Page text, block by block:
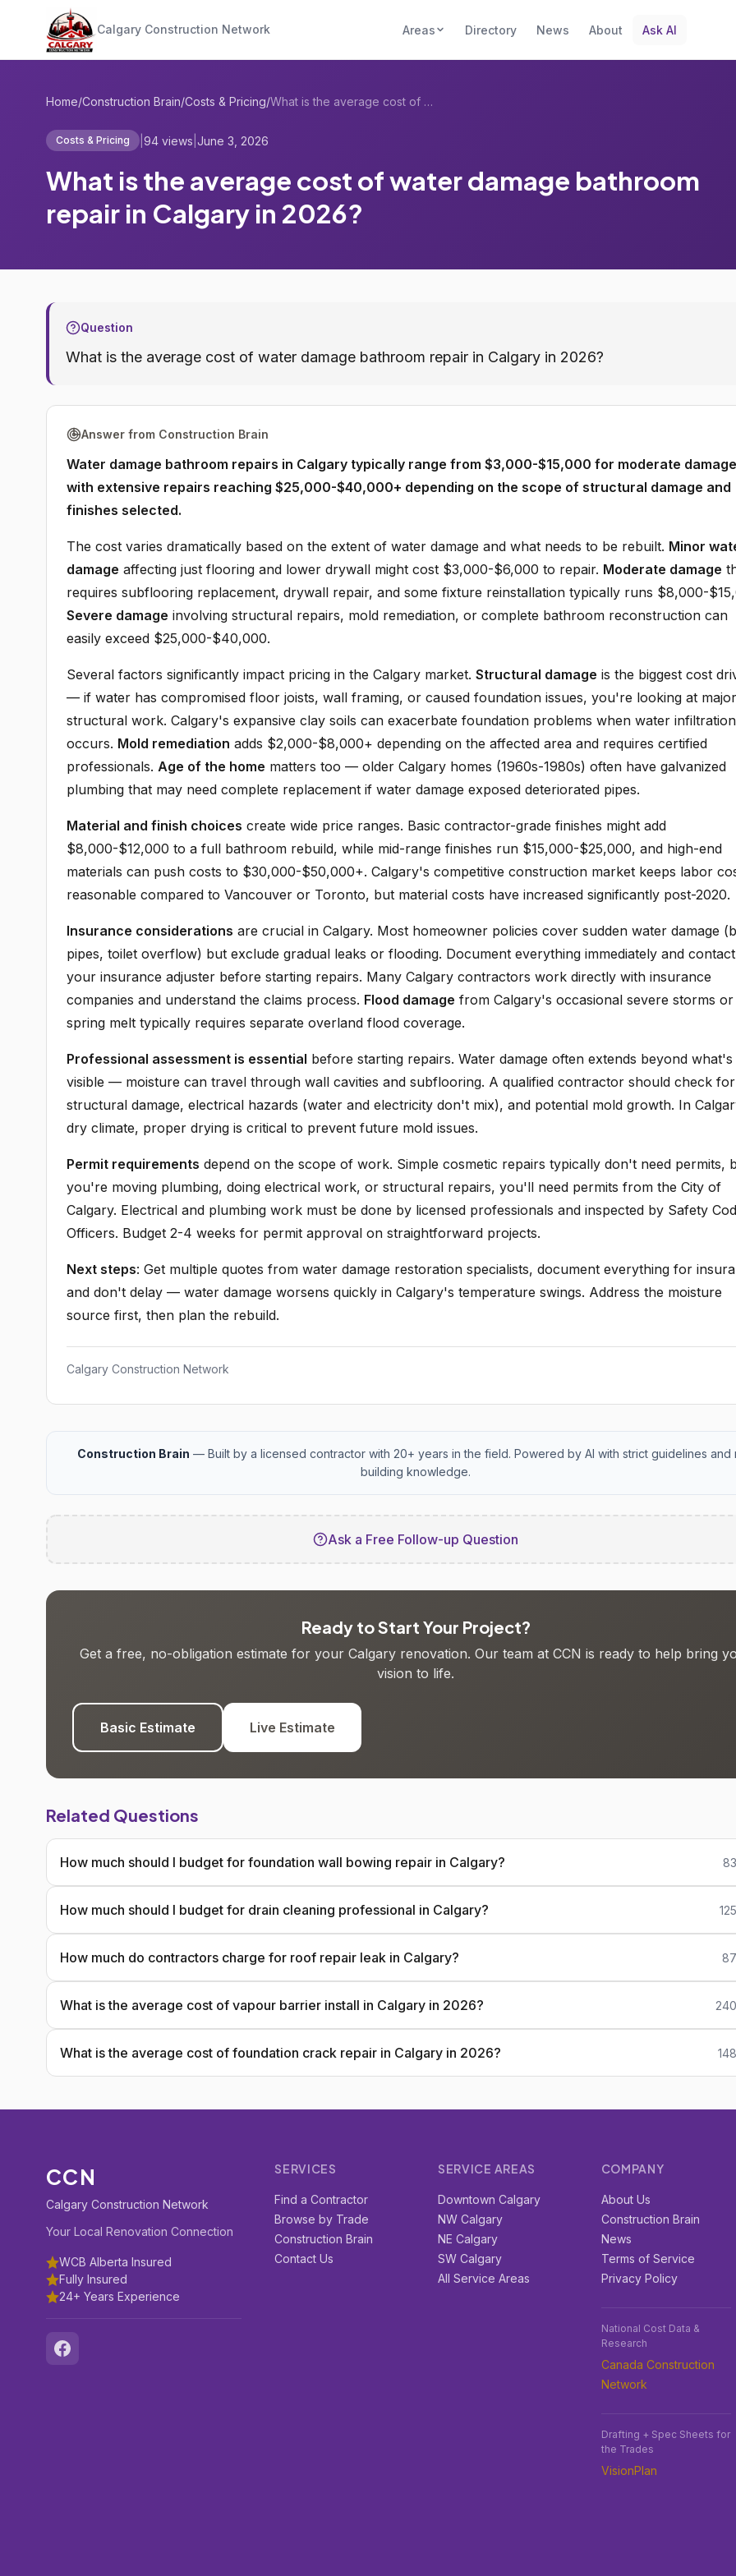
Calgary Construction Network Areas Directory News About Ask AI
Home/Construction Brain/Costs & Pricing/ What is the average cost of water damage...
Costs & Pricing 94 views June 3, 2026
What is the average cost of water damage bathroom
repair in Calgary in 2026?
Question
What is the average cost of water damage bathroom repair in Calgary in 2026?
Answer from Construction Brain
Water damage bathroom repairs in Calgary typically range from $3,000-$15,000 for moderate
with extensive repairs reaching $25,000-$40,000+ depending on the scope of structural damage and
finishes selected.
The cost varies dramatically based on the extent of water damage and what needs to be rebuilt. Minor
damage affecting just flooring and lower drywall might cost $3,000-$6,000 to repair. Moderate damage
requires subflooring replacement, drywall repair, and some fixture reinstallation typically runs $8,000-
Severe damage involving structural repairs, mold remediation, or complete bathroom reconstruction can
easily exceed $25,000-$40,000.
Several factors significantly impact pricing in the Calgary market. Structural damage is the biggest cost
— if water has compromised floor joists, wall framing, or caused foundation issues, you're looking at major
structural work. Calgary's expansive clay soils can exacerbate foundation problems when water infiltration
occurs. Mold remediation adds $2,000-$8,000+ depending on the affected area and requires certified
professionals. Age of the home matters too — older Calgary homes (1960s-1980s) often have galvanized
plumbing that may need complete replacement if water damage exposed deteriorated pipes.
Material and finish choices create wide price ranges. Basic contractor-grade finishes might add
$8,000-$12,000 to a full bathroom rebuild, while mid-range finishes run $15,000-$25,000, and high-end
materials can push costs to $30,000-$50,000+. Calgary's competitive construction market keeps labor
reasonable compared to Vancouver or Toronto, but material costs have increased significantly post-2020.
Insurance considerations are crucial in Calgary. Most homeowner policies cover sudden water damage
pipes, toilet overflow) but exclude gradual leaks or flooding. Document everything immediately and contact
your insurance adjuster before starting repairs. Many Calgary contractors work directly with insurance
companies and understand the claims process. Flood damage from Calgary's occasional severe storms or
spring melt typically requires separate overland flood coverage.
Professional assessment is essential before starting repairs. Water damage often extends beyond what's
visible — moisture can travel through wall cavities and subflooring. A qualified contractor should check for
structural damage, electrical hazards (water and electricity don't mix), and potential mold growth. In
dry climate, proper drying is critical to prevent future mold issues.
Permit requirements depend on the scope of work. Simple cosmetic repairs typically don't need permits,
you're moving plumbing, doing electrical work, or structural repairs, you'll need permits from the City of
Calgary. Electrical and plumbing work must be done by licensed professionals and inspected by Safety
Officers. Budget 2-4 weeks for permit approval on straightforward projects.
Next steps: Get multiple quotes from water damage restoration specialists, document everything for
and don't delay — water damage worsens quickly in Calgary's temperature swings. Address the moisture
source first, then plan the rebuild.
Calgary Construction Network
Construction Brain — Built by a licensed contractor with 20+ years in the field. Powered by AI with strict guidelines and
building knowledge.
Ask a Free Follow-up Question
Ready to Start Your Project?
Get a free, no-obligation estimate for your Calgary renovation. Our team at CCN is ready to help bring
vision to life.
Basic Estimate Live Estimate
Related Questions
How much should I budget for foundation wall bowing repair in Calgary?
How much should I budget for drain cleaning professional in Calgary?
How much do contractors charge for roof repair leak in Calgary?
What is the average cost of vapour barrier install in Calgary in 2026?
What is the average cost of foundation crack repair in Calgary in 2026?
CCN
Calgary Construction Network
Your Local Renovation Connection
WCB Alberta Insured
Fully Insured
24+ Years Experience
SERVICES
Find a Contractor
Browse by Trade
Construction Brain
Contact Us
SERVICE AREAS
Downtown Calgary
NW Calgary
NE Calgary
SW Calgary
All Service Areas
COMPANY
About Us
Construction Brain
News
Terms of Service
Privacy Policy
National Cost Data &
Research
Canada Construction
Network
Drafting + Spec Sheets for
the Trades
VisionPlan